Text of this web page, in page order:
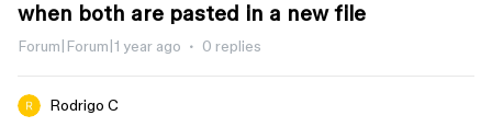
when both are pasted in a new file
Forum|Forum|1 year ago 0 replies
Rodrigo C